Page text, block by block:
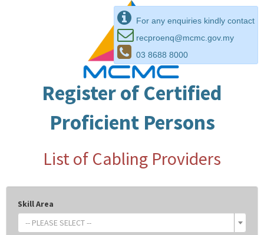
For any enquiries kindly contact
recproenq@mcmc.gov.my
03 8688 8000
Register of Certified
Proficient Persons
List of Cabling Providers
Skill Area
-- PLEASE SELECT --